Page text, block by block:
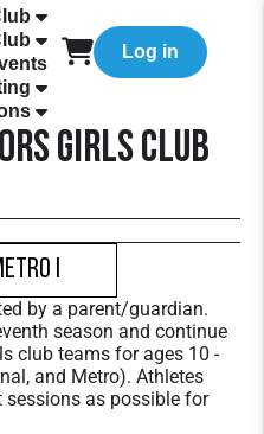
Log in
Girls Club
I
by a parent/guardian.
season and continue
club teams for ages 10 -
and Metro). Athletes
as possible for